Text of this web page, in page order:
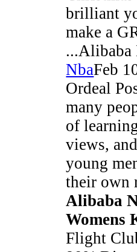
brilliant
make a
...Alibaba
NbaFeb
Ordeal
many
of
views,
young
their own
Alibaba
Womens
Flight